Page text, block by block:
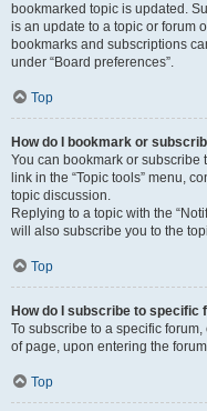
bookmarked topic is updated.
is an update to a topic or forum
bookmarks and subscriptions
under “Board preferences”.
Top
How do I bookmark or
You can bookmark or subscribe
link in the “Topic tools” menu,
topic discussion.
Replying to a topic with the
will also subscribe you to the
Top
How do I subscribe to specific
To subscribe to a specific
of page, upon entering the
Top